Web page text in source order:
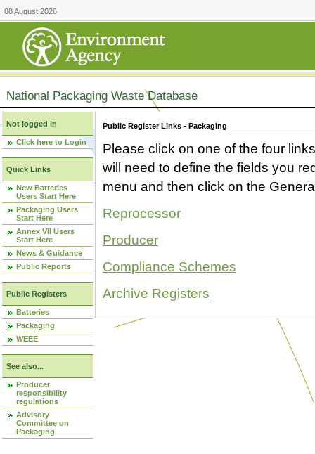
08 August 2026
National Packaging Waste Database
Not logged in
Click here to Login
Quick Links
New Batteries
Users Start Here
Packaging Users
Start Here
Annex VII Users
Start Here
News & Guidance
Public Reports
Public Registers
Batteries
Packaging
WEEE
See also...
Producer
responsibility
regulations
Advisory
Committee on
Packaging
Public Register Links - Packaging
Please click on one of the four
will need to define the fields you
menu and then click on the
Reprocessor
Producer
Compliance Schemes
Archive Registers